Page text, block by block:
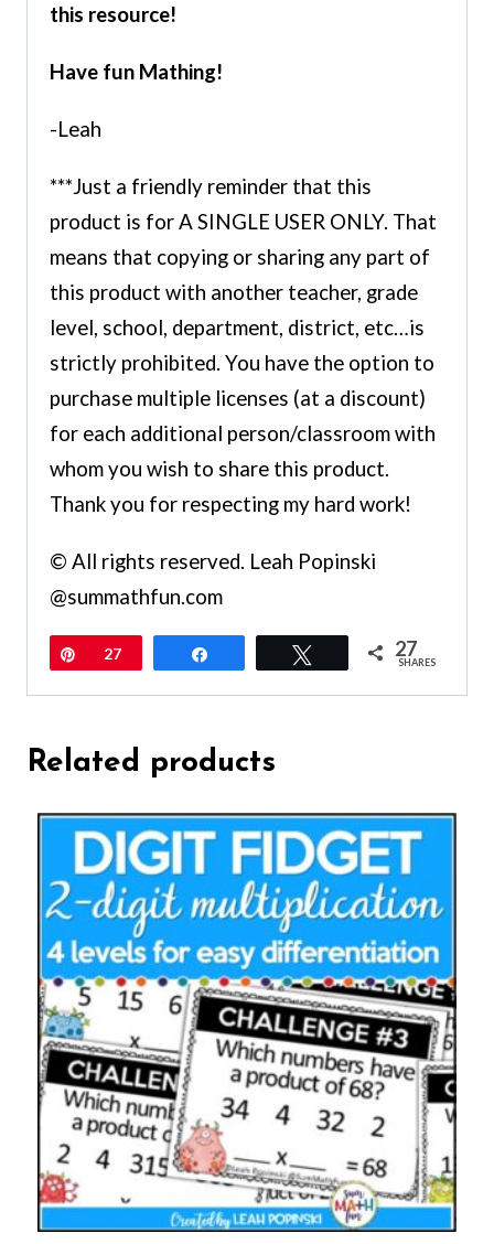
this resource!
Have fun Mathing!
-Leah
***Just a friendly reminder that this
product is for A SINGLE USER ONLY. That
means that copying or sharing any part of
this product with another teacher, grade
level, school, department, district, etc…is
strictly prohibited. You have the option to
purchase multiple licenses (at a discount)
for each additional person/classroom with
whom you wish to share this product.
Thank you for respecting my hard work!
© All rights reserved. Leah Popinski
@summathfun.com
Pin27 Tweet 27
SHARES
Related products